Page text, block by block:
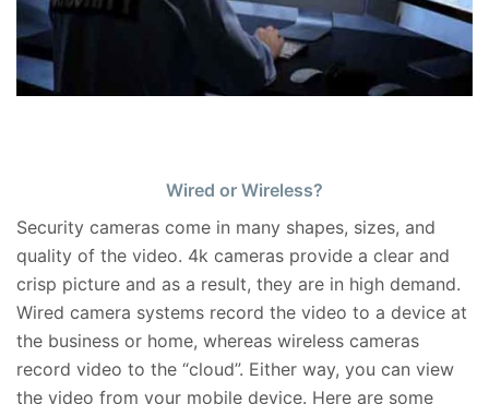
Wired or Wireless?
Security cameras come in many shapes, sizes, and
quality of the video. 4k cameras provide a clear and
crisp picture and as a result, they are in high demand.
Wired camera systems record the video to a device at
the business or home, whereas wireless cameras
record video to the “cloud”. Either way, you can view
the video from your mobile device. Here are some